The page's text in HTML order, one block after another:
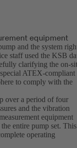
equipment
and the system
staff used the KSB
clarifying the on-
ATEX-compliant
to comply with the
over a period of four
and the vibration
equipment
entire pump set. This
operating